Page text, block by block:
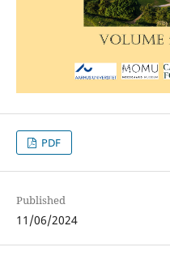
PDF
Published
11/06/2024